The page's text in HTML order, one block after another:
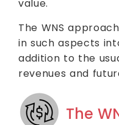
value.
The WNS
in such aspects
addition to the
revenues and
The